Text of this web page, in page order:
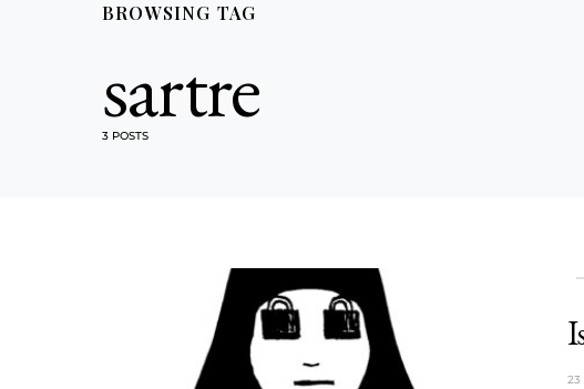
BROWSING TAG
sartre
3 POSTS
23